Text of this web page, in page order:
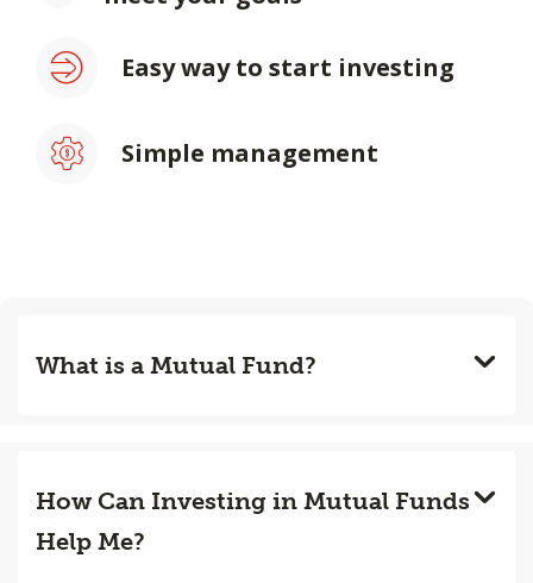
Easy way to start investing
Simple management
What is a Mutual Fund?
How Can Investing in Mutual Funds
Help Me?